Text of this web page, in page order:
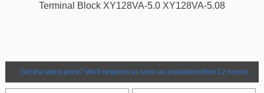
Terminal Block XY128VA-5.0 XY128VA-5.08
Get the latest price? We'll respond as soon as possible(within 12 hours)